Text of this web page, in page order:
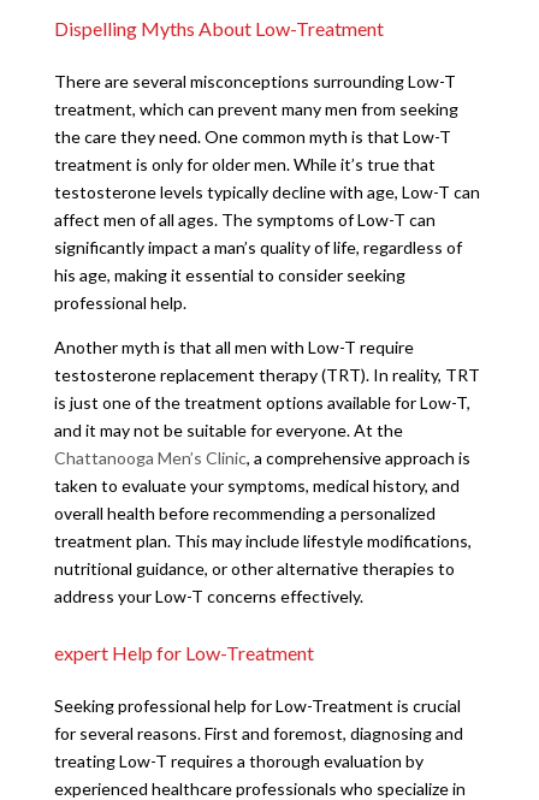
Dispelling Myths About Low-Treatment
There are several misconceptions surrounding Low-T
treatment, which can prevent many men from seeking
the care they need. One common myth is that Low-T
treatment is only for older men. While it’s true that
testosterone levels typically decline with age, Low-T can
affect men of all ages. The symptoms of Low-T can
significantly impact a man’s quality of life, regardless of
his age, making it essential to consider seeking
professional help.
Another myth is that all men with Low-T require
testosterone replacement therapy (TRT). In reality, TRT
is just one of the treatment options available for Low-T,
and it may not be suitable for everyone. At the
Chattanooga Men’s Clinic, a comprehensive approach is
taken to evaluate your symptoms, medical history, and
overall health before recommending a personalized
treatment plan. This may include lifestyle modifications,
nutritional guidance, or other alternative therapies to
address your Low-T concerns effectively.
expert Help for Low-Treatment
Seeking professional help for Low-Treatment is crucial
for several reasons. First and foremost, diagnosing and
treating Low-T requires a thorough evaluation by
experienced healthcare professionals who specialize in